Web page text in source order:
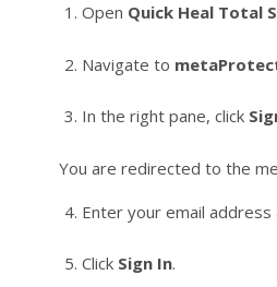
Open Quick Heal Total
Navigate to
In the right pane, click
You are redirected to the
Enter your email address
Click Sign In.